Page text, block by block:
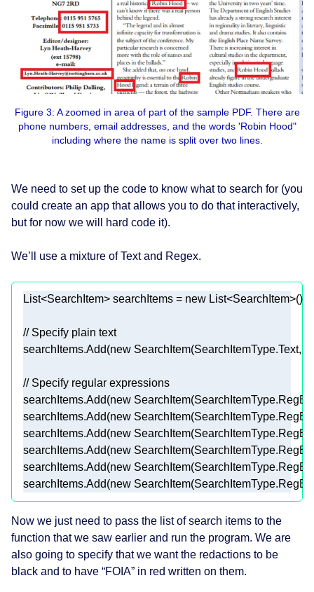
Figure 3: A zoomed in area of part of the sample PDF. There are
phone numbers, email addresses, and the words 'Robin Hood"
including where the name is split over two lines.
We need to set up the code to know what to search for (you
could create an app that allows you to do that interactively,
but for now we will hard code it).
We’ll use a mixture of Text and Regex.
List<SearchItem> searchItems = new
// Specify plain text
searchItems.Add(new SearchItem(SearchItemType.Text,
// Specify regular expressions
searchItems.Add(new
searchItems.Add(new
searchItems.Add(new
searchItems.Add(new
searchItems.Add(new
searchItems.Add(new
Now we just need to pass the list of search items to the
function that we saw earlier and run the program. We are
also going to specify that we want the redactions to be
black and to have “FOIA” in red written on them.